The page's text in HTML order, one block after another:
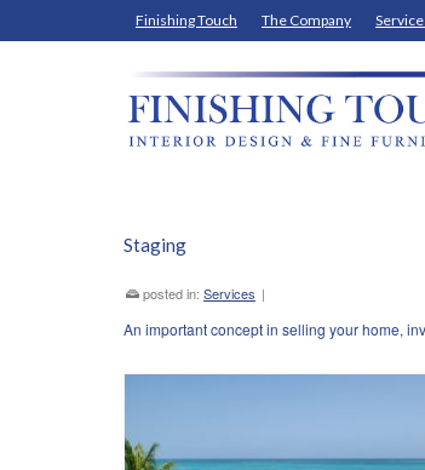
Finishing Touch The Company
Staging
posted in: Services |
An important concept in selling your home,